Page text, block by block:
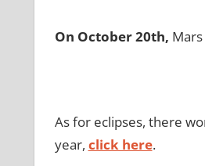
On October 20th,
As for eclipses, there
year, click here.